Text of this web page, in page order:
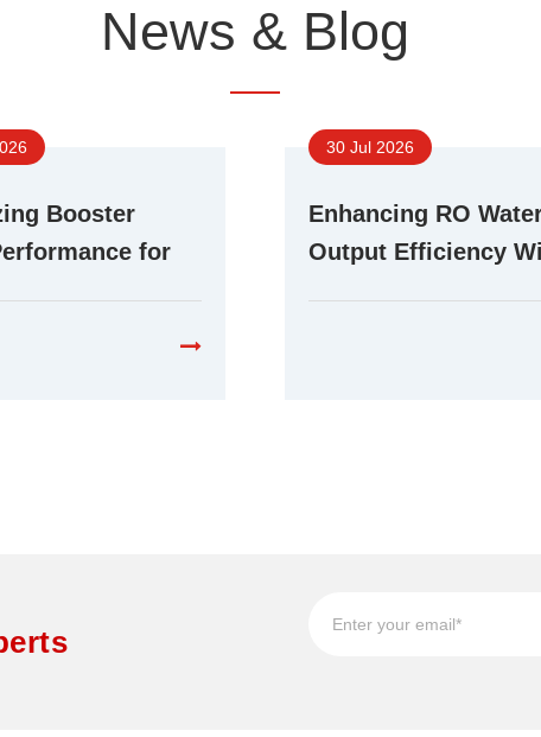
News & Blog
Booster
for
30 Jul 2026
Enhancing RO
Output Efficiency